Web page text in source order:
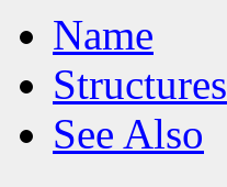
Name
Structures
See Also